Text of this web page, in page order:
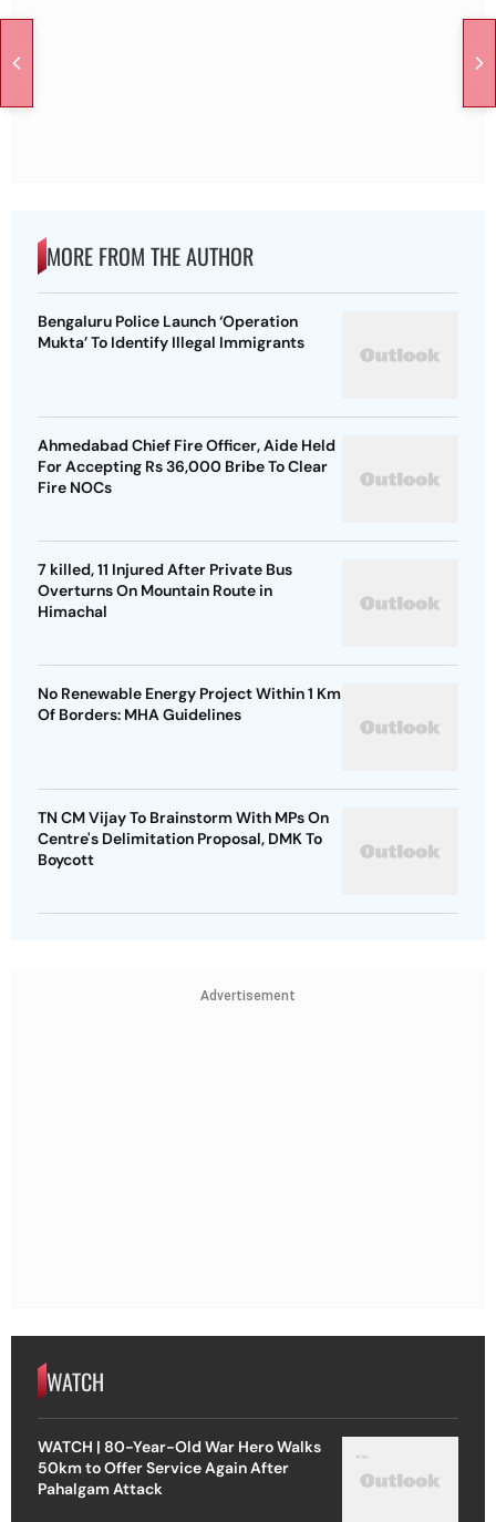
MORE FROM THE AUTHOR
Bengaluru Police Launch ‘Operation
Mukta’ To Identify Illegal Immigrants
Ahmedabad Chief Fire Officer, Aide Held
For Accepting Rs 36,000 Bribe To Clear
Fire NOCs
7 killed, 11 Injured After Private Bus
Overturns On Mountain Route in
Himachal
No Renewable Energy Project Within 1 Km
Of Borders: MHA Guidelines
TN CM Vijay To Brainstorm With MPs On
Centre's Delimitation Proposal, DMK To
Boycott
Advertisement
WATCH
WATCH | 80-Year-Old War Hero Walks
50km to Offer Service Again After
Pahalgam Attack